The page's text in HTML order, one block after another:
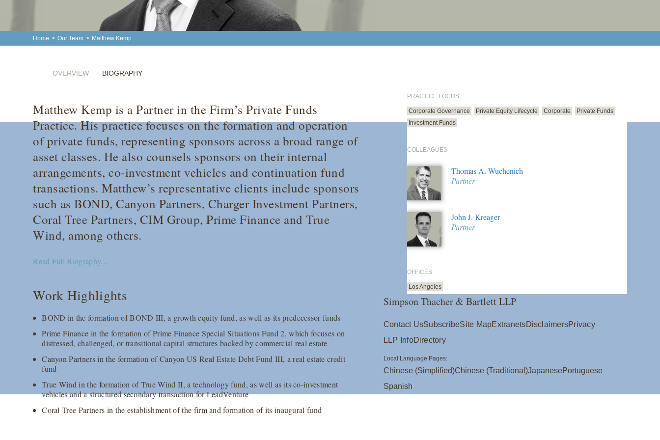
Home > Our Team > Matthew Kemp
OVERVIEW BIOGRAPHY
Matthew Kemp is a Partner in the Firm’s Private Funds
Practice. His practice focuses on the formation and operation
of private funds, representing sponsors across a broad range of
asset classes. He also counsels sponsors on their internal
arrangements, co-investment vehicles and continuation fund
transactions. Matthew’s representative clients include sponsors
such as BOND, Canyon Partners, Charger Investment Partners,
Coral Tree Partners, CIM Group, Prime Finance and True
Wind, among others.
Read Full Biography...
Work Highlights
BOND in the formation of BOND III, a growth equity fund, as well as its predecessor funds
Prime Finance in the formation of Prime Finance Special Situations Fund 2, which focuses on
distressed, challenged, or transitional capital structures backed by commercial real estate
Canyon Partners in the formation of Canyon US Real Estate Debt Fund III, a real estate credit
fund
True Wind in the formation of True Wind II, a technology fund, as well as its co-investment
vehicles and a structured secondary transaction for LeadVenture
Coral Tree Partners in the establishment of the firm and formation of its inaugural fund
PRACTICE FOCUS
Corporate Governance Private Equity Lifecycle Corporate
Private Funds
Investment Funds
COLLEAGUES
Thomas A. Wuchenich
Partner
John J. Kreager
Partner
OFFICES
Los Angeles
Simpson Thacher & Bartlett LLP
Contact UsSubscribeSite MapExtranetsDisclaimersPrivacy
LLP InfoDirectory
Local Language Pages:
Chinese (Simplified)Chinese (Traditional)JapanesePortuguese
Spanish